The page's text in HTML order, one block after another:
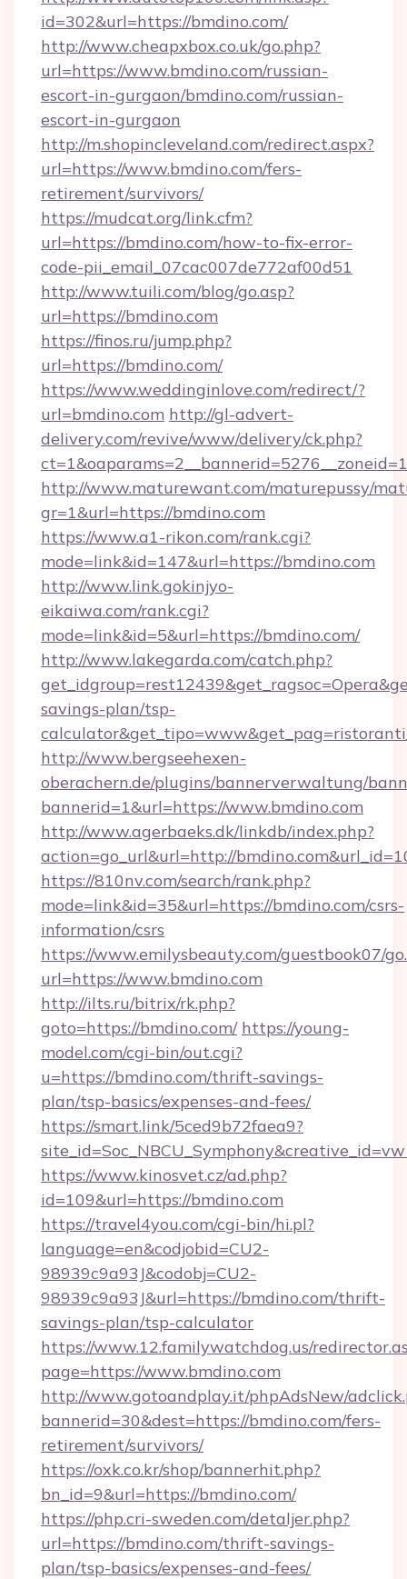
id=302&url=https://bmdino.com/
http://www.cheapxbox.co.uk/go.php?
url=https://www.bmdino.com/russian-
escort-in-gurgaon/bmdino.com/russian-
escort-in-gurgaon
http://m.shopincleveland.com/redirect.aspx?
url=https://www.bmdino.com/fers-
retirement/survivors/
https://mudcat.org/link.cfm?
url=https://bmdino.com/how-to-fix-error-
code-pii_email_07cac007de772af00d51
http://www.tuili.com/blog/go.asp?
url=https://bmdino.com
https://finos.ru/jump.php?
url=https://bmdino.com/
https://www.weddinginlove.com/redirect/?
url=bmdino.com http://gl-advert-
delivery.com/revive/www/delivery/ck.php?
http://www.maturewant.com/maturepussy/
gr=1&url=https://bmdino.com
https://www.a1-rikon.com/rank.cgi?
mode=link&id=147&url=https://bmdino.com
http://www.link.gokinjyo-
eikaiwa.com/rank.cgi?
mode=link&id=5&url=https://bmdino.com/
http://www.lakegarda.com/catch.php?
savings-plan/tsp-
http://www.bergseehexen-
oberachern.de/plugins/bannerverwaltung/
bannerid=1&url=https://www.bmdino.com
http://www.agerbaeks.dk/linkdb/index.php?
action=go_url&url=http://
https://810nv.com/search/rank.php?
mode=link&id=35&url=https://bmdino.com/csrs-
information/csrs
https://www.emilysbeauty.com/guestbook07/
url=https://www.bmdino.com
http://ilts.ru/bitrix/rk.php?
goto=https://bmdino.com/ https://young-
model.com/cgi-bin/out.cgi?
u=https://bmdino.com/thrift-savings-
plan/tsp-basics/expenses-and-fees/
https://smart.link/5ced9b72faea9?
https://www.kinosvet.cz/ad.php?
id=109&url=https://bmdino.com
https://travel4you.com/cgi-bin/hi.pl?
language=en&codjobid=CU2-
98939c9a93J&codobj=CU2-
98939c9a93J&url=https://bmdino.com/thrift-
savings-plan/tsp-calculator
https://www.12.familywatchdog.us/
page=https://www.bmdino.com
http://www.gotoandplay.it/phpAdsNew/
bannerid=30&dest=https://bmdino.com/fers-
retirement/survivors/
https://oxk.co.kr/shop/bannerhit.php?
bn_id=9&url=https://bmdino.com/
https://php.cri-sweden.com/detaljer.php?
url=https://bmdino.com/thrift-savings-
plan/tsp-basics/expenses-and-fees/